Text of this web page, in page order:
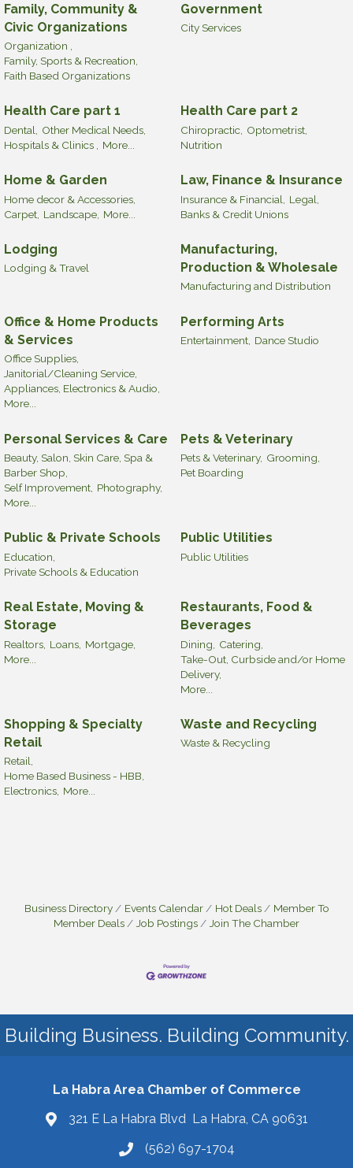
Family, Community &
Civic Organizations
Organization ,
Family, Sports & Recreation,
Faith Based Organizations
Government
City Services
Health Care part 1
Dental,
Other Medical Needs,
Hospitals & Clinics ,
More...
Health Care part 2
Chiropractic, Optometrist,
Nutrition
Home & Garden
Home decor & Accessories,
Carpet, Landscape, More...
Law, Finance & Insurance
Insurance & Financial,
Legal,
Banks & Credit Unions
Lodging
Lodging & Travel
Manufacturing,
Production & Wholesale
Manufacturing and Distribution
Office & Home Products
& Services
Office Supplies,
Janitorial/Cleaning Service,
Appliances, Electronics & Audio,
More...
Performing Arts
Entertainment, Dance Studio
Personal Services & Care
Beauty, Salon, Skin Care, Spa &
Barber Shop,
Self Improvement, Photography,
More...
Pets & Veterinary
Pets & Veterinary, Grooming,
Pet Boarding
Public & Private Schools
Education,
Private Schools & Education
Public Utilities
Public Utilities
Real Estate, Moving &
Storage
Realtors, Loans, Mortgage,
More...
Restaurants, Food &
Beverages
Dining,
Catering,
Take-Out, Curbside and/or Home
Delivery,
More...
Shopping & Specialty
Retail
Retail,
Home Based Business - HBB,
Electronics, More...
Waste and Recycling
Waste & Recycling
Business Directory Events Calendar Hot Deals
Member To
Member Deals
Job Postings Join The Chamber
Building Business. Building Community.
La Habra Area Chamber of Commerce
321 E La Habra Blvd La Habra, CA 90631
(562) 697-1704